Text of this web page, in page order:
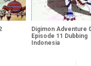
Digimon Adventure
Episode 11 Dubbing
Indonesia